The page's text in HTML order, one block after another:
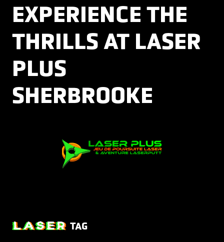
EXPERIENCE THE
THRILLS AT LASER
PLUS
SHERBROOKE
LASER TAG